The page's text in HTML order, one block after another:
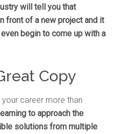
will tell you that
front of a new project and it
begin to come up with a
Copy
your career more than
to approach the
solutions from multiple